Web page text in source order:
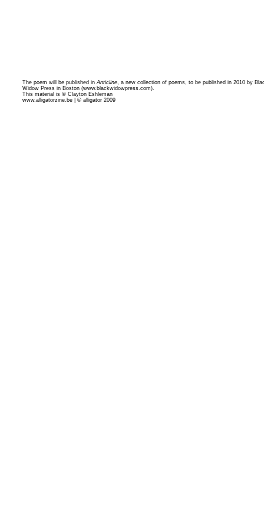
The poem will be published inAnticline, a new collection of poems, to be published in 2010 by
Widow Press in Boston (www.blackwidowpress.com).
This material is © Clayton Eshleman
www.alligatorzine.be | © alligator 2009